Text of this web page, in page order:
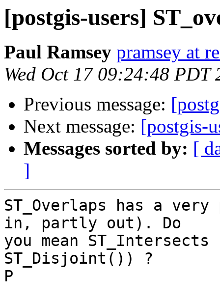
[postgis-users]
Paul Ramsey pramsey at
Wed Oct 17 09:24:48 PDT
Previous message:
Next message: [postgis-
Messages sorted by: [
]
ST_Overlaps has a
in, partly out). Do
you mean
ST_Disjoint()) ?
P